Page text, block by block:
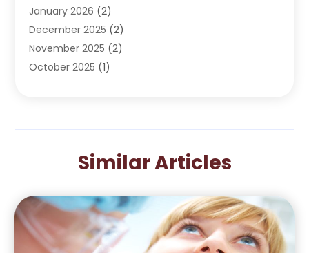
Pediatric Dentist(5)
Pediatric Dentistry(1)
Smile Of An Angel(18)
Teeth Cleaning(1)
January 2026 (2)
December 2025 (2)
November 2025 (2)
October 2025 (1)
January 2025(1)
September 2024(2)
August 2024(1)
May 2024(4)
Similar Articles